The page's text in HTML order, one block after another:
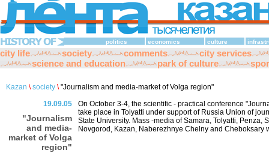
politics economics culture
city life society comments
city services
science and education
park of culture
Kazan \ society \"Journalism and media-market of Volga region"
19.09.05
"Journalism
and media-
market of Volga
region"
On October 3-4, the scientific - practical conference
take place in Tolyatti under support of Russia Union of
State University. Mass -media of Samara, Tolyatti, Penza,
Novgorod, Kazan, Naberezhnye Chelny and Cheboksary